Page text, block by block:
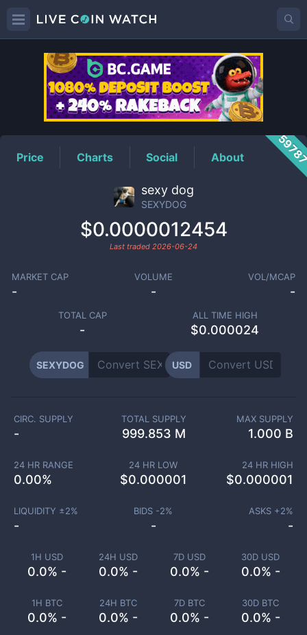
SEXYDOGPrice
Price Charts Social About
sexy dog
SEXYDOG
$0.0000012454
Last traded 2026-06-24
MARKET CAP
-
VOLUME
-
VOL/MCAP
-
TOTAL CAP
-
ALL TIME HIGH
$0.000024
SEXYDOG USD
1H USD
0.0% -
24H USD
0.0% -
7D USD
0.0% -
30D USD
0.0% -
1H BTC
0.0% -
24H BTC
0.0% -
7D BTC
0.0% -
30D BTC
0.0% -
CIRC. SUPPLY
-
TOTAL SUPPLY
999.853 M
MAX SUPPLY
1.000 B
24 HR RANGE
0.00%
24 HR LOW
$0.000001
24 HR HIGH
$0.000001
LIQUIDITY ±2%
-
BIDS -2%
-
ASKS +2%
-